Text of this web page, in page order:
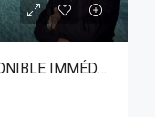
À GRAND BAIE